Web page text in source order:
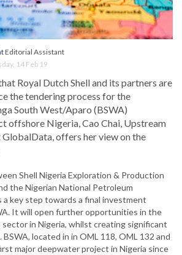
Editorial Assistant
14 Feb 19
Royal Dutch Shell and its partners are
the tendering process for the
South West/Aparo (BSWA)
offshore Nigeria, Cao Chai, Upstream
offers her view on the
Shell Nigeria Exploration & Production
the Nigerian National Petroleum
a key step towards a final investment
It will open further opportunities in the
sector in Nigeria, whilst creating significant
located in in OML 118, OML 132 and
major deepwater project in Nigeria since